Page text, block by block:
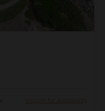
Inquire for Availability